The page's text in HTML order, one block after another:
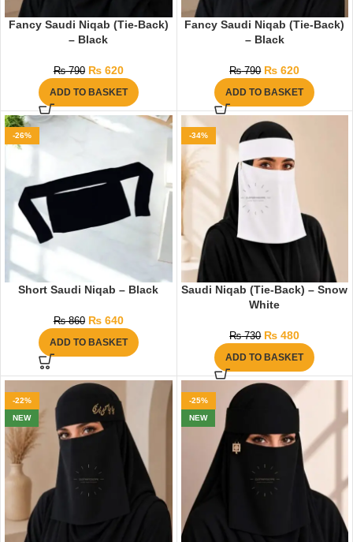
Fancy Saudi Niqab (Tie-Back)
– Black
₨790 ₨620
ADD TO BASKET
Fancy Saudi Niqab (Tie-Back)
– Black
₨790 ₨ 620
ADD TO BASKET
-26%
Short Saudi Niqab – Black
₨860 ₨640
ADD TO BASKET
-34%
Saudi Niqab (Tie-Back) – Snow
White
₨730 ₨ 480
ADD TO BASKET
-22%
NEW
-25%
NEW